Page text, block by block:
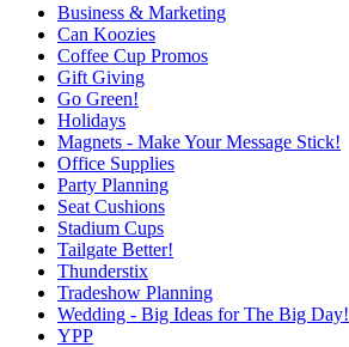
Business & Marketing
Can Koozies
Coffee Cup Promos
Gift Giving
Go Green!
Holidays
Magnets - Make Your Message Stick!
Office Supplies
Party Planning
Seat Cushions
Stadium Cups
Tailgate Better!
Thunderstix
Tradeshow Planning
Wedding - Big Ideas for The Big Day!
YPP